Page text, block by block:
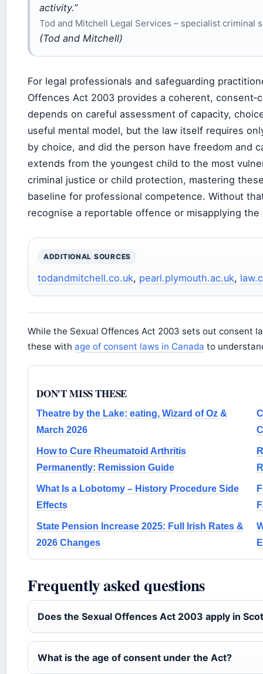
activity.”
Tod and Mitchell Legal Services – specialist criminal
(Tod and Mitchell)
For legal professionals and safeguarding
Offences Act 2003 provides a coherent,
depends on careful assessment of capacity,
useful mental model, but the law itself requires
by choice, and did the person have freedom and
extends from the youngest child to the most
criminal justice or child protection, mastering
baseline for professional competence. Without
recognise a reportable offence or misapplying
ADDITIONAL SOURCES
todandmitchell.co.uk, pearl.plymouth.ac.uk,
While the Sexual Offences Act 2003 sets out consent
these with age of consent laws in Canada to
DON'T MISS THESE
Theatre by the Lake: eating, Wizard of Oz &
March 2026
How to Cure Rheumatoid Arthritis
Permanently: Remission Guide
What Is a Lobotomy – History Procedure Side
Effects
State Pension Increase 2025: Full Irish Rates &
2026 Changes
Frequently asked questions
Does the Sexual Offences Act 2003 apply in
What is the age of consent under the Act?